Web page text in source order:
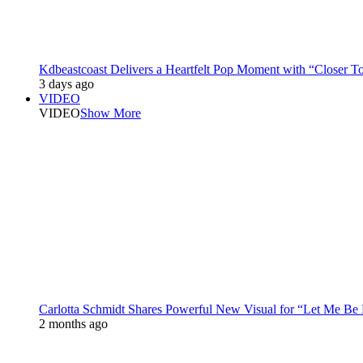
Kdbeastcoast Delivers a Heartfelt Pop Moment with “Closer
3 days ago
VIDEO
VIDEOShow More
Carlotta Schmidt Shares Powerful New Visual for “Let Me Be
2 months ago